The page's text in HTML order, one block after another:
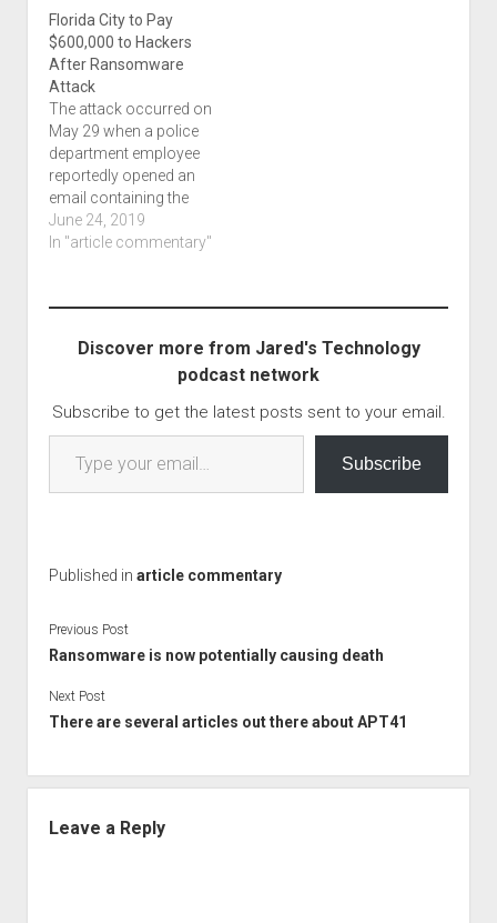
data and disclose it to
everyone involved
instead of hackers
making off with it. Three
unsecured Amazon…
Florida City to Pay
$600,000 to Hackers
After Ransomware
Attack
The attack occurred on
May 29 when a police
department employee
reportedly opened an
email containing the
malicious code.
Source: Florida City to
Ransomware Attack
the first time, nor the
last. Read the full article,
June 24, 2019
In "article commentary"
Discover more from Jared's Technology
podcast network
Subscribe to get the latest posts sent to your email.
Type your email…
Subscribe
Published in article commentary
Previous Post
Ransomware is now potentially causing death
Next Post
There are several articles out there about APT41
Leave a Reply